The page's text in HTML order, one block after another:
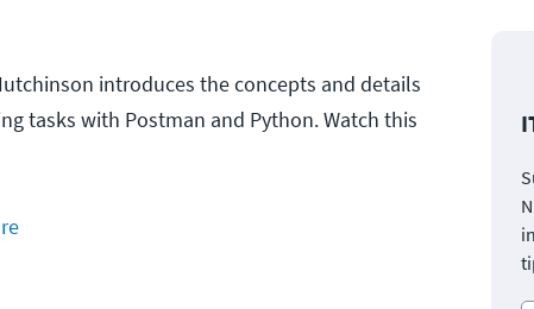
introduces the concepts and details
tasks with Postman and Python. Watch this